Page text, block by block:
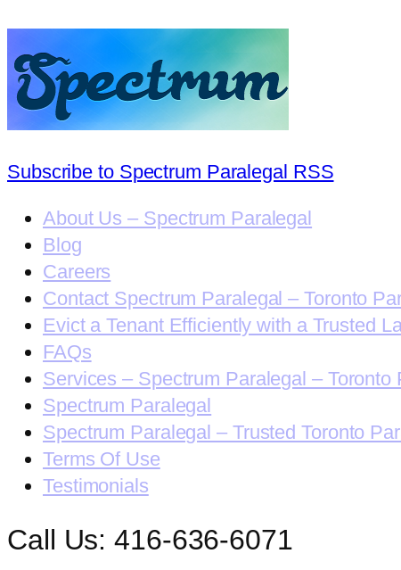
Subscribe to Spectrum Paralegal RSS
About Us – Spectrum Paralegal
Blog
Careers
Contact Spectrum Paralegal – Toronto
Evict a Tenant Efficiently with a Trusted
FAQs
Services – Spectrum Paralegal – Toronto
Spectrum Paralegal
Spectrum Paralegal – Trusted Toronto
Terms Of Use
Testimonials
Call Us: 416-636-6071